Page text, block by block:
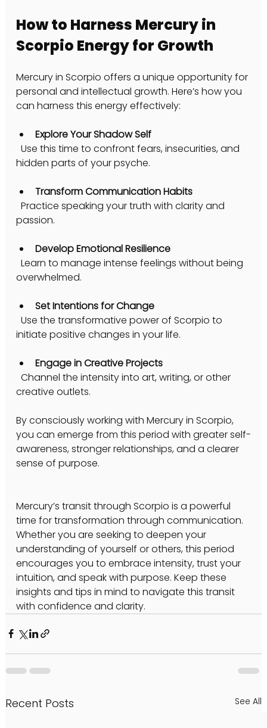
How to Harness Mercury in
Scorpio Energy for Growth
Mercury in Scorpio offers a unique opportunity for
personal and intellectual growth. Here’s how you
can harness this energy effectively:
Explore Your Shadow Self
hidden parts of your psyche.
Transform Communication Habits
passion.
Develop Emotional Resilience
overwhelmed.
Set Intentions for Change
initiate positive changes in your life.
Engage in Creative Projects
creative outlets.
By consciously working with Mercury in Scorpio,
you can emerge from this period with greater self-
awareness, stronger relationships, and a clearer
sense of purpose.
Mercury’s transit through Scorpio is a powerful
time for transformation through communication.
Whether you are seeking to deepen your
understanding of yourself or others, this period
encourages you to embrace intensity, trust your
intuition, and speak with purpose. Keep these
insights and tips in mind to navigate this transit
with confidence and clarity.
Recent Posts See All